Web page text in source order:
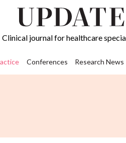
Clinical journal for healthcare
Conferences Research News